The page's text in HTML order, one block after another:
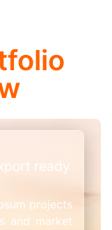
ready
projects
and market